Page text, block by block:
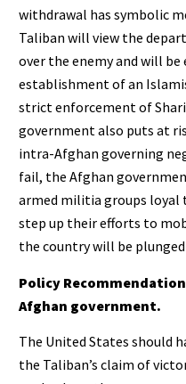
withdrawal has symbolic
Taliban will view the
over the enemy and will
establishment of an
strict enforcement of
government also puts at
intra-Afghan governing
fail, the Afghan
armed militia groups
step up their efforts to
the country will be
Policy
Afghan government.
The United States should
the Taliban’s claim of